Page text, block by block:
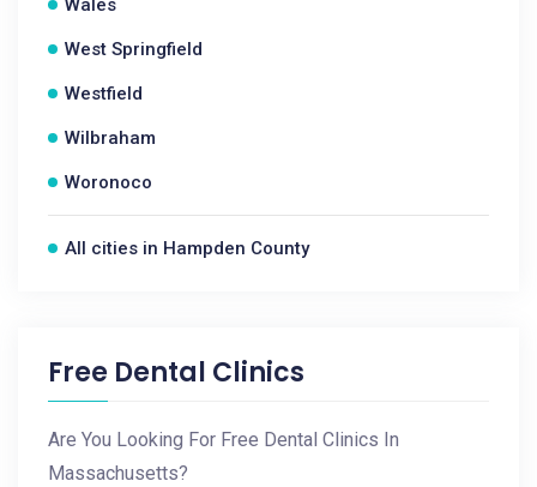
Wales
West Springfield
Westfield
Wilbraham
Woronoco
All cities in Hampden County
Free Dental Clinics
Are You Looking For Free Dental Clinics In
Massachusetts?